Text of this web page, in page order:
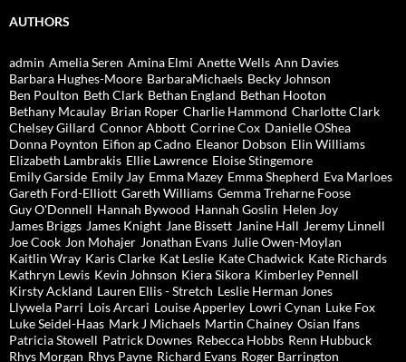
AUTHORS
admin Amelia Seren Amina Elmi Anette Wells Ann Davies
Barbara Hughes-Moore BarbaraMichaels Becky Johnson
Ben Poulton Beth Clark Bethan England Bethan Hooton
Bethany Mcaulay Brian Roper Charlie Hammond Charlotte Clark
Chelsey Gillard Connor Abbott Corrine Cox Danielle OShea
Donna Poynton Eifion ap Cadno Eleanor Dobson Elin Williams
Elizabeth Lambrakis Ellie Lawrence Eloise Stingemore
Emily Garside Emily Jay Emma Mazey Emma Shepherd Eva Marloes
Gareth Ford-Elliott Gareth Williams Gemma Treharne Foose
Guy O'Donnell Hannah Bywood Hannah Goslin Helen Joy
James Briggs James Knight Jane Bissett Janine Hall Jeremy Linnell
Joe Cook Jon Mohajer Jonathan Evans Julie Owen-Moylan
Kaitlin Wray Karis Clarke Kat Leslie Kate Chadwick Kate Richards
Kathryn Lewis Kevin Johnson Kiera Sikora Kimberley Pennell
Kirsty Ackland Lauren Ellis - Stretch Leslie Herman Jones
Llywela Parri Lois Arcari Louise Apperley Lowri Cynan Luke Fox
Luke Seidel-Haas Mark J Michaels Martin Chainey Osian Ifans
Patricia Stowell Patrick Downes Rebecca Hobbs Renn Hubbuck
Rhys Morgan Rhys Payne Richard Evans Roger Barrington